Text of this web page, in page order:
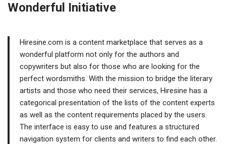
Wonderful Initiative
Hiresine.com is a content marketplace that serves as a
wonderful platform not only for the authors and
copywriters but also for those who are looking for the
perfect wordsmiths. With the mission to bridge the literary
artists and those who need their services, Hiresine has a
categorical presentation of the lists of the content experts
as well as the content requirements placed by the users.
The interface is easy to use and features a structured
navigation system for clients and writers to find each other.